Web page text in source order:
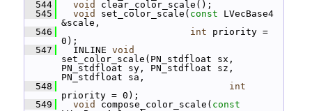
  544
void
clear_color_scale();
  545
void set_color_scale( const LVecBase4
&scale,
  546
int priority =
0);
  547
INLINE void
set_color_scale(PN_stdfloat sx,
PN_stdfloat sy, PN_stdfloat sz,
PN_stdfloat sa,
  548
int
priority = 0);
  549
void compose_color_scale( const